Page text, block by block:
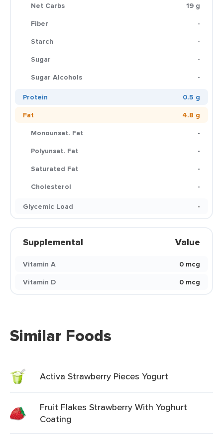
Net Carbs
19 g
Fiber
-
Starch
-
Sugar
-
Sugar Alcohols
-
Protein
0.5 g
Fat
4.8 g
Monounsat. Fat
-
Polyunsat. Fat
-
Saturated Fat
-
Cholesterol
-
Glycemic Load
-
Supplemental Value
Vitamin A
0 mcg
Vitamin D
0 mcg
Similar Foods
Activa Strawberry Pieces Yogurt
Fruit Flakes Strawberry With Yoghurt
Coating